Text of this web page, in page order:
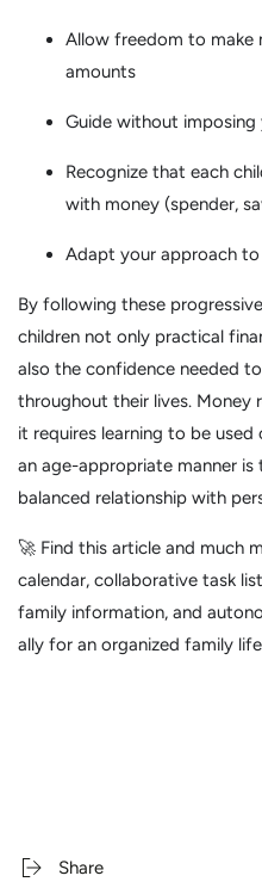
Allow freedom to make
amounts
Guide without
Recognize that each
with money (spender,
Adapt your approach
By following these
children not only practical
also the confidence needed
throughout their lives. Money
it requires learning to be
an age-appropriate manner
balanced relationship with
🚀 Find this article and much
calendar, collaborative task
family information, and
ally for an organized family
Share